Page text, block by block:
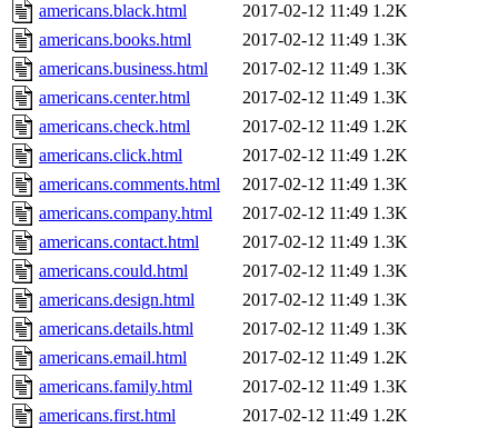
americans.black.html 2017-02-12 11:49 1.2K
americans.books.html
2017-02-12 11:49 1.3K
americans.business.html
2017-02-12 11:49 1.3K
americans.center.html
2017-02-12 11:49 1.3K
americans.check.html
2017-02-12 11:49 1.2K
americans.click.html
2017-02-12 11:49 1.2K
americans.comments.html
2017-02-12 11:49 1.3K
americans.company.html
2017-02-12 11:49 1.3K
americans.contact.html
2017-02-12 11:49 1.3K
americans.could.html
2017-02-12 11:49 1.3K
americans.design.html
2017-02-12 11:49 1.3K
americans.details.html
2017-02-12 11:49 1.3K
americans.email.html
2017-02-12 11:49 1.2K
americans.family.html
2017-02-12 11:49 1.3K
americans.first.html
2017-02-12 11:49 1.2K